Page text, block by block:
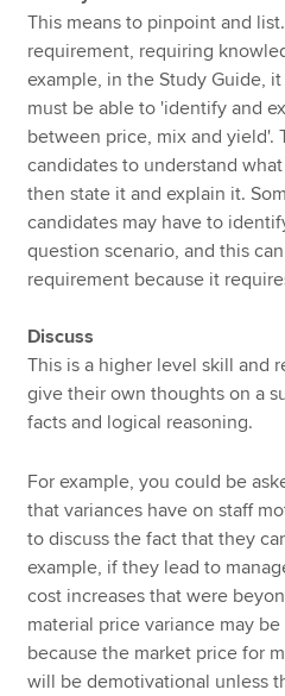
This means to pinpoint and
requirement, requiring
example, in the Study Guide,
must be able to 'identify and
between price, mix and yield'.
candidates to understand
then state it and explain it.
candidates may have to
question scenario, and this
requirement because it
Discuss
This is a higher level skill and
give their own thoughts on a
facts and logical reasoning.
For example, you could be
that variances have on staff
to discuss the fact that they
example, if they lead to
cost increases that were
material price variance may
because the market price for
will be demotivational unless